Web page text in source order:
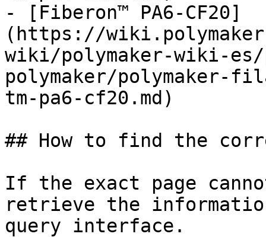
- [Fiberon™ PA6-CF20]
(https://
wiki/polymaker-wiki-es/
polymaker/polymaker-
tm-pa6-cf20.md)
## How to find the
If the exact page
retrieve the
query interface.